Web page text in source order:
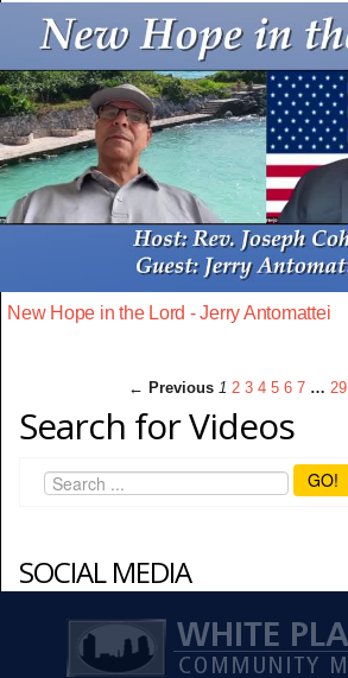
New Hope in the Lord - Jerry Antomattei
← Previous 1 2 3 4 5 6 7 … 29
Search for Videos
GO!
SOCIAL MEDIA